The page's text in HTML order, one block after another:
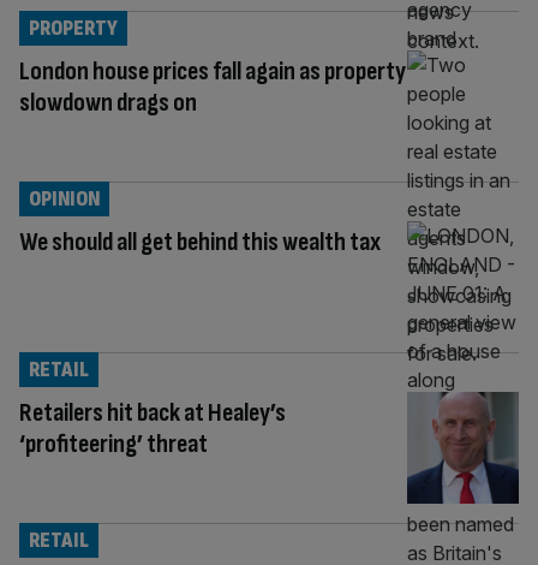
London house prices fall again as property
slowdown drags on
PROPERTY
We should all get behind this wealth tax
OPINION
Retailers hit back at Healey’s
‘profiteering’ threat
RETAIL
RETAIL